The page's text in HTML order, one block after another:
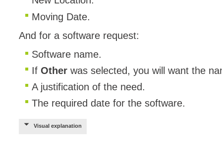
Moving Date.
And for a software request:
Software name.
If Other was selected, you will want the
A justification of the need.
The required date for the software.
Visual explanation